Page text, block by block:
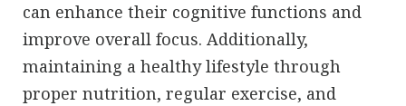
can enhance their cognitive functions and
improve overall focus. Additionally,
maintaining a healthy lifestyle through
proper nutrition, regular exercise, and